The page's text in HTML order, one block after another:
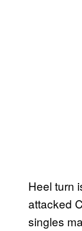
Heel turn
attacked
singles